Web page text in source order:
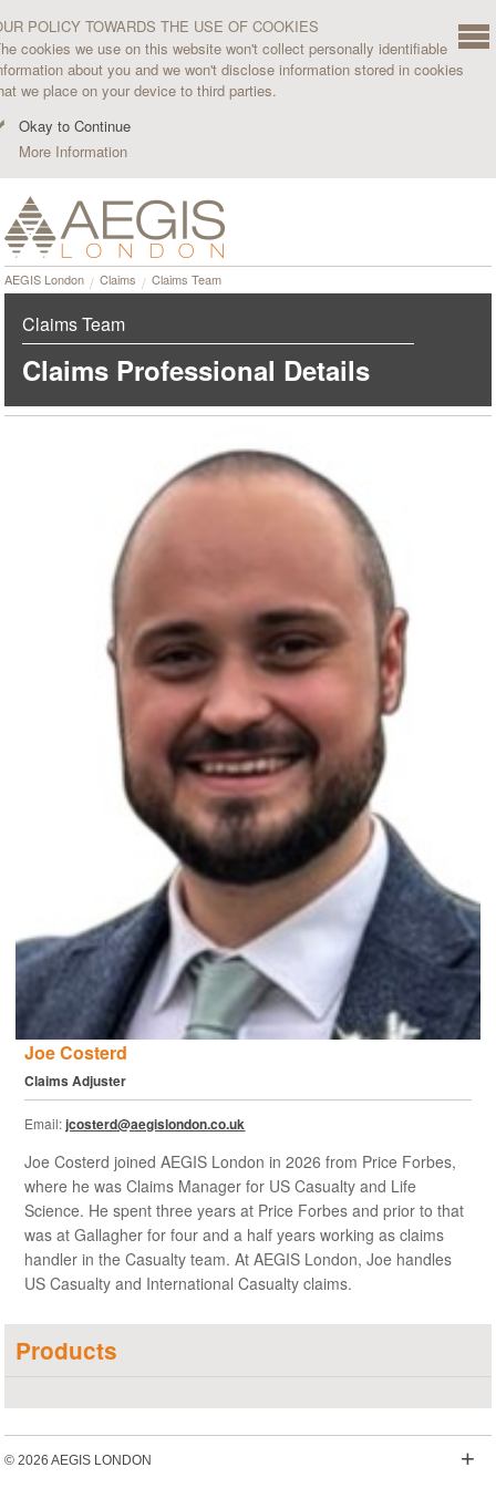
POLICY TOWARDS THE USE OF COOKIES
cookies we use on this website won't collect personally identifiable
about you and we won't disclose information stored in cookies
we place on your device to third parties.
Okay to Continue
More Information
AEGIS London Claims Claims Team
Claims Team
Claims Professional Details
Joe Costerd
Claims Adjuster
Email:jcosterd@aegislondon.co.uk
Joe Costerd joined AEGIS London in 2026 from Price Forbes,
where he was Claims Manager for US Casualty and Life
Science. He spent three years at Price Forbes and prior to that
was at Gallagher for four and a half years working as claims
handler in the Casualty team. At AEGIS London, Joe handles
US Casualty and International Casualty claims.
Products
© 2026 AEGIS LONDON +